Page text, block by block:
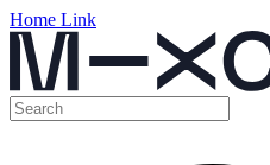
Home Link